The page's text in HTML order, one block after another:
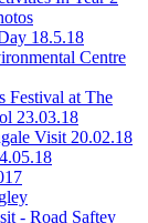
18.5.18
Centre
Festival at The
23.03.18
Visit 20.02.18
- Road Saftey